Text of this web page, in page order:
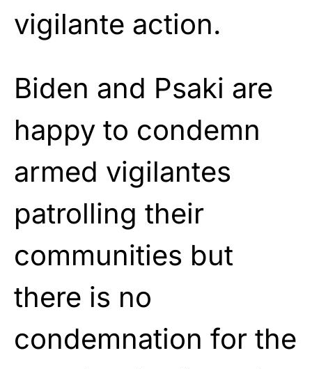
vigilante action.
Biden and Psaki are
happy to condemn
armed vigilantes
patrolling their
communities but
there is no
condemnation for the